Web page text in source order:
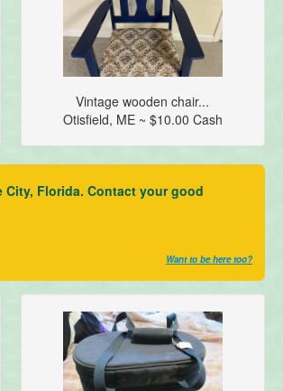
Vintage wooden chair...
Otisfield, ME ~ $10.00 Cash
Florida. Contact your good
Want to be here too?